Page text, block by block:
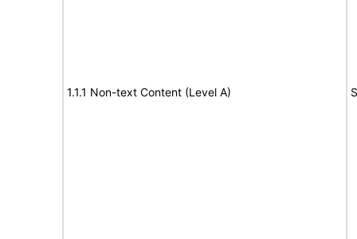
1.1.1 Non-text Content (Level A)